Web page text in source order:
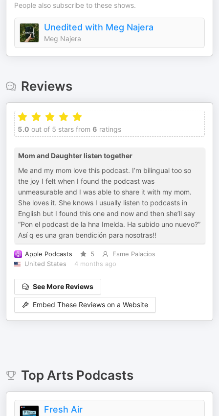
People also subscribe to these shows.
Unedited with Meg Najera
Meg Najera
Reviews
5.0 out of 5 stars from 6 ratings
Mom and Daughter listen together
Me and my mom love this podcast. I’m bilingual too so
the joy I felt when I found the podcast was
unmeasurable and I was able to share it with my mom.
She loves it. She knows I usually listen to podcasts in
English but I found this one and now and then she’ll say
“Pon el podcast de la hna Imelda. Ha subido uno nuevo?”
Así q es una gran bendición para nosotras!!
Apple Podcasts 5
Esme Palacios
United States
4 months ago
See More Reviews
Embed These Reviews on a Website
Top ArtsPodcasts
Fresh Air